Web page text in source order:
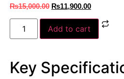
₨15,000.00 ₨11,900.00
Add to cart
Key